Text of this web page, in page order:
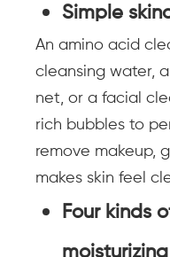
Simple
An amino acid
cleansing water,
net, or a facial
rich bubbles to
remove makeup,
makes skin feel
Four kinds
moisturizing